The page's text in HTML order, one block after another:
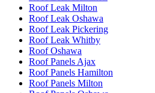
Roof Leak Milton
Roof Leak Oshawa
Roof Leak Pickering
Roof Leak Whitby
Roof Oshawa
Roof Panels Ajax
Roof Panels Hamilton
Roof Panels Milton